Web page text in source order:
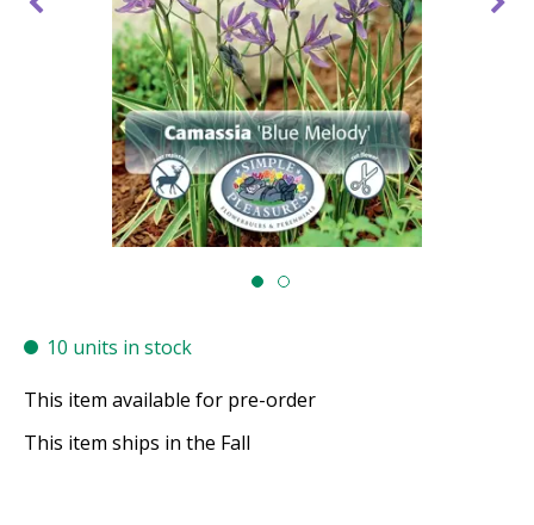
10 units in stock
This item available for pre-order
This item ships in the Fall